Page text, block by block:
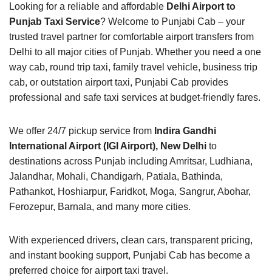
Looking for a reliable and affordable Delhi Airport to
Punjab Taxi Service? Welcome to Punjabi Cab – your
trusted travel partner for comfortable airport transfers from
Delhi to all major cities of Punjab. Whether you need a one
way cab, round trip taxi, family travel vehicle, business trip
cab, or outstation airport taxi, Punjabi Cab provides
professional and safe taxi services at budget-friendly fares.
We offer 24/7 pickup service from Indira Gandhi
International Airport (IGI Airport), New Delhi to
destinations across Punjab including Amritsar, Ludhiana,
Jalandhar, Mohali, Chandigarh, Patiala, Bathinda,
Pathankot, Hoshiarpur, Faridkot, Moga, Sangrur, Abohar,
Ferozepur, Barnala, and many more cities.
With experienced drivers, clean cars, transparent pricing,
and instant booking support, Punjabi Cab has become a
preferred choice for airport taxi travel.